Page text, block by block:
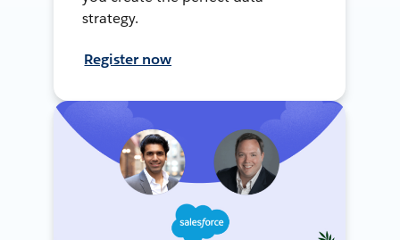
strategy.
Register now